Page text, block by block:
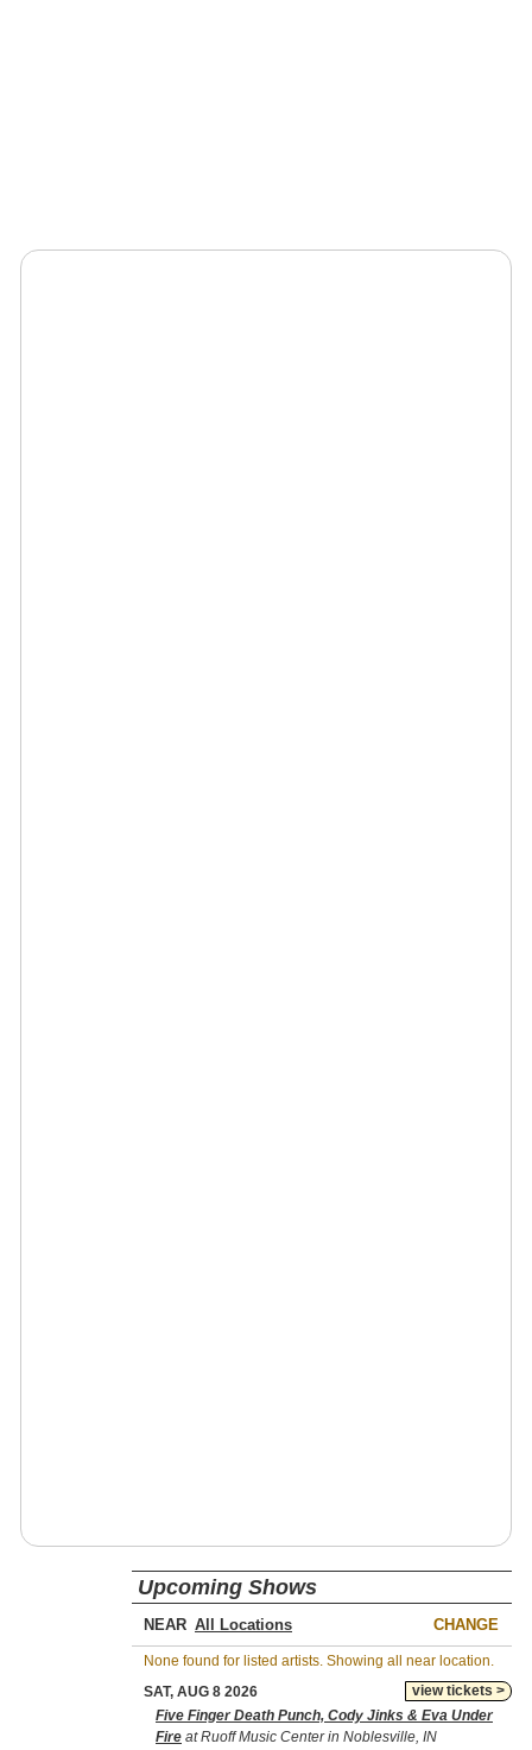
Upcoming Shows
NEAR CHANGE
None found for listed artists. Showing all near location.
view tickets >
SAT, AUG 8 2026
Five Finger Death Punch, Cody Jinks & Eva Under
Fire at Ruoff Music Center in Noblesville, IN